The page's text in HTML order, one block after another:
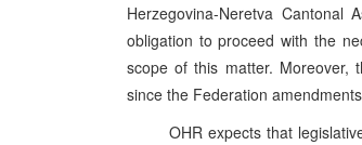
Herzegovina-Neretva
obligation to proceed with the
scope of this matter. Moreover,
since the Federation
OHR expects that legislative